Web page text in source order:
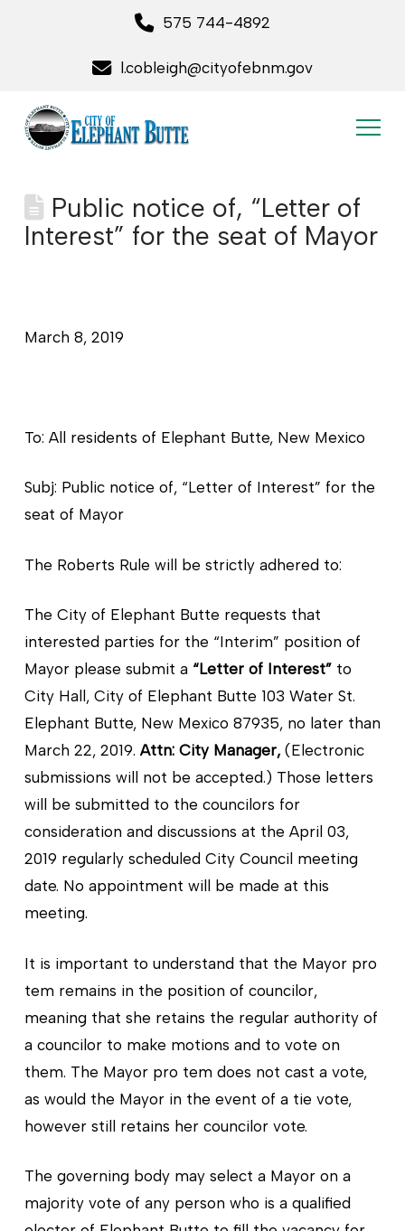
575 744-4892
l.cobleigh@cityofebnm.gov
Public notice of, “Letter of
Interest” for the seat of Mayor
March 8, 2019
To: All residents of Elephant Butte, New Mexico
Subj: Public notice of, “Letter of Interest” for the
seat of Mayor
The Roberts Rule will be strictly adhered to:
The City of Elephant Butte requests that
interested parties for the “Interim” position of
Mayor please submit a “Letter of Interest”to
City Hall, City of Elephant Butte 103 Water St.
Elephant Butte, New Mexico 87935, no later than
March 22, 2019.Attn: City Manager,(Electronic
submissions will not be accepted.) Those letters
will be submitted to the councilors for
consideration and discussions at the April 03,
2019 regularly scheduled City Council meeting
date. No appointment will be made at this
meeting.
It is important to understand that the Mayor pro
tem remains in the position of councilor,
meaning that she retains the regular authority of
a councilor to make motions and to vote on
them. The Mayor pro tem does not cast a vote,
as would the Mayor in the event of a tie vote,
however still retains her councilor vote.
The governing body may select a Mayor on a
majority vote of any person who is a qualified